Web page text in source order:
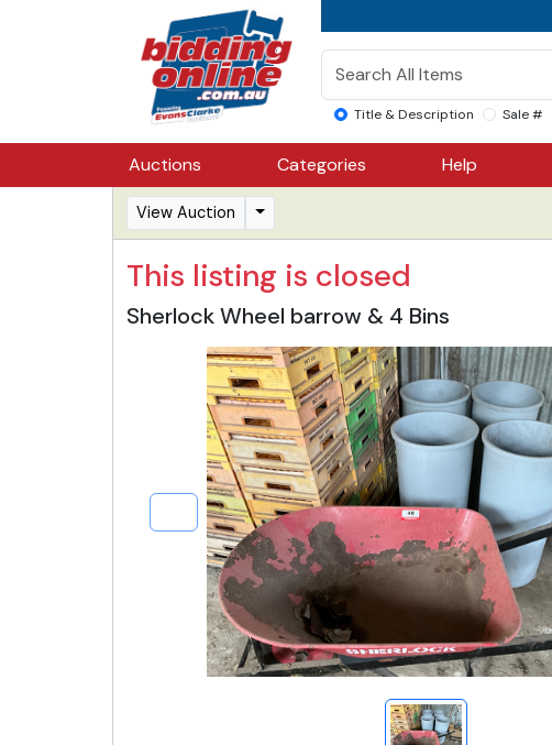
Title & Description Sale #
Auctions Categories Help
View Auction
This listing is closed
Sherlock Wheel barrow & 4 Bins